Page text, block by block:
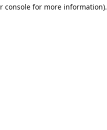
console for more information).